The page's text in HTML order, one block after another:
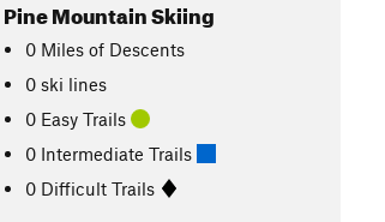
Pine Mountain Skiing
0 Miles of Descents
0 ski lines
0 Easy Trails
0 Intermediate Trails
0 Difficult Trails